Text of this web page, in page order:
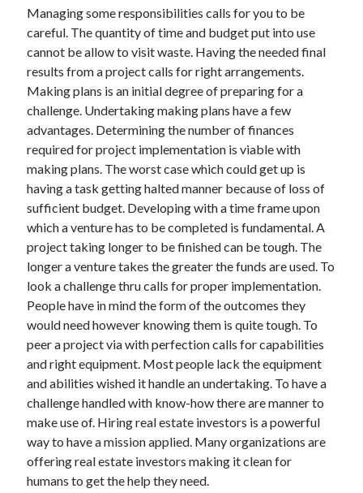
October 2021
September 2021
August 2021
July 2021
June 2021
May 2021
April 2021
March 2021
January 2021
December 2020
November 2020
October 2020
Categories
Advertising & Marketing
Arts & Entertainment
Auto & Motor
Business Products & Services
Clothing & Fashion
Employment
Financial
Foods & Culinary
Health & Fitness
Health Care & Medical
Managing some responsibilities calls for you to be
careful. The quantity of time and budget put into use
cannot be allow to visit waste. Having the needed final
results from a project calls for right arrangements.
Making plans is an initial degree of preparing for a
challenge. Undertaking making plans have a few
advantages. Determining the number of finances
required for project implementation is viable with
making plans. The worst case which could get up is
having a task getting halted manner because of loss of
sufficient budget. Developing with a time frame upon
which a venture has to be completed is fundamental. A
project taking longer to be finished can be tough. The
longer a venture takes the greater the funds are used. To
look a challenge thru calls for proper implementation.
People have in mind the form of the outcomes they
would need however knowing them is quite tough. To
peer a project via with perfection calls for capabilities
and right equipment. Most people lack the equipment
and abilities wished it handle an undertaking. To have a
challenge handled with know-how there are manner to
make use of. Hiring real estate investors is a powerful
way to have a mission applied. Many organizations are
offering real estate investors making it clean for
humans to get the help they need.